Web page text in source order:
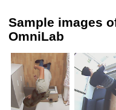
Sample images
OmniLab